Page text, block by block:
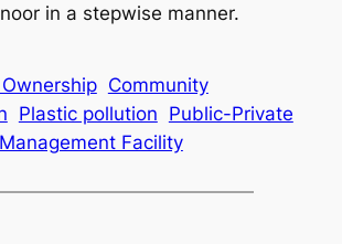
in a stepwise manner.
Community
Plastic pollution Public-Private
Facility